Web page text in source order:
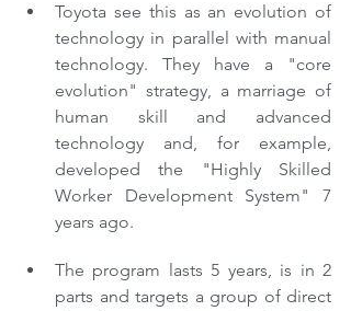
Toyota see this as an evolution of
technology in parallel with manual
technology. They have a "core
evolution" strategy, a marriage of
human skill and advanced
technology and, for example,
developed the "Highly Skilled
Worker Development System" 7
years ago.
The program lasts 5 years, is in 2
parts and targets a group of direct